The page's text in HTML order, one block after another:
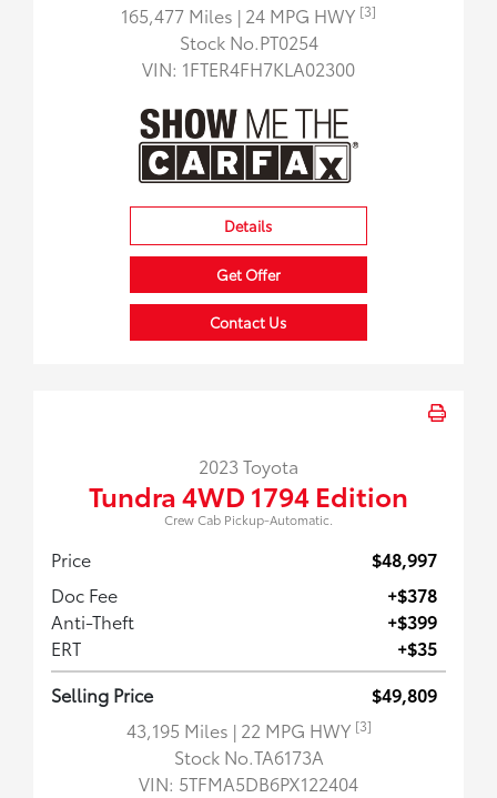
165,477 Miles | 24 MPG HWY [3]
Stock No.PT0254
VIN: 1FTER4FH7KLA02300
Details
Get Offer
Contact Us
2023 Toyota
Tundra 4WD 1794 Edition
Crew Cab Pickup-Automatic.
Price
$48,997
Doc Fee
+$378
Anti-Theft
+$399
ERT
+$35
Selling Price
$49,809
43,195 Miles | 22 MPG HWY [3]
Stock No.TA6173A
VIN: 5TFMA5DB6PX122404